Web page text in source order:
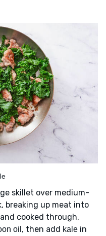
skillet over medium-
breaking up meat into
cooked through,
oil , then add kale in